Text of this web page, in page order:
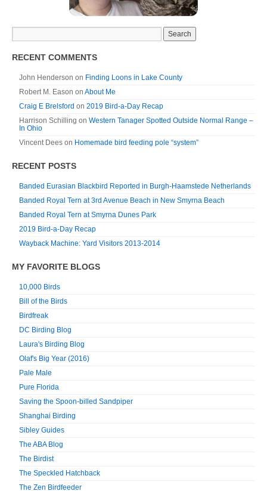
RECENT COMMENTS
John Henderson on Finding Loons in Lake County
Robert M. Eason on About Me
Craig E Brelsford on 2019 Bird-a-Day Recap
Harrison Schilling on Western Tanager Spotted Outside Normal Range –
In Ohio
Vincent Dees on Homemade bird feeding pole “system”
RECENT POSTS
Banded Eurasian Blackbird Reported in Burgh-Haamstede Netherlands
Banded Royal Tern at 3rd Avenue Beach in New Smyrna Beach
Banded Royal Tern at Smyrna Dunes Park
2019 Bird-a-Day Recap
Wayback Machine: Yard Visitors 2013-2014
MY FAVORITE BLOGS
10,000 Birds
Bill of the Birds
Birdfreak
DC Birding Blog
Laura's Birding Blog
Olaf's Big Year (2016)
Pale Male
Pure Florida
Saving the Spoon-billed Sandpiper
Shanghai Birding
Sibley Guides
The ABA Blog
The Birdist
The Speckled Hatchback
The Zen Birdfeeder